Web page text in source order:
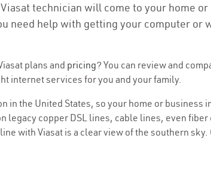
technician will come to your home
need help with getting your computer or
plans and pricing? You can review and
internet services for you and your family.
the United States, so your home or business
legacy copper DSL lines, cable lines, even
with Viasat is a clear view of the southern